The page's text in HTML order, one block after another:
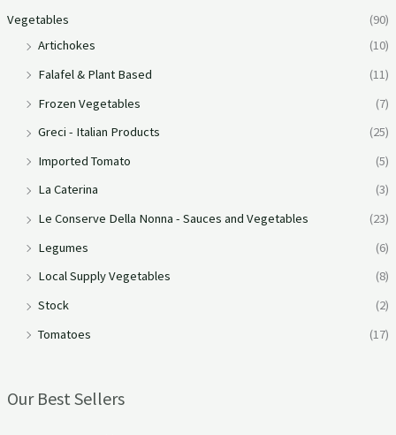
Vegetables
(90)
Artichokes
(10)
Falafel & Plant Based
(11)
Frozen Vegetables
(7)
Greci - Italian Products
(25)
Imported Tomato
(5)
La Caterina
(3)
Le Conserve Della Nonna - Sauces and Vegetables
(23)
Legumes
(6)
Local Supply Vegetables
(8)
Stock
(2)
Tomatoes
(17)
Our Best Sellers